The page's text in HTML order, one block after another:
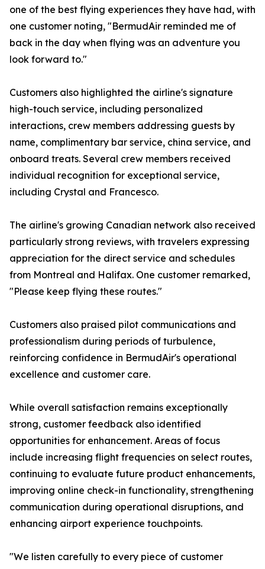
one of the best flying experiences they have had, with
one customer noting, "BermudAir reminded me of
back in the day when flying was an adventure you
look forward to."
Customers also highlighted the airline's signature
high-touch service, including personalized
interactions, crew members addressing guests by
name, complimentary bar service, china service, and
onboard treats. Several crew members received
individual recognition for exceptional service,
including Crystal and Francesco.
The airline's growing Canadian network also received
particularly strong reviews, with travelers expressing
appreciation for the direct service and schedules
from Montreal and Halifax. One customer remarked,
"Please keep flying these routes."
Customers also praised pilot communications and
professionalism during periods of turbulence,
reinforcing confidence in BermudAir's operational
excellence and customer care.
While overall satisfaction remains exceptionally
strong, customer feedback also identified
opportunities for enhancement. Areas of focus
include increasing flight frequencies on select routes,
continuing to evaluate future product enhancements,
improving online check-in functionality, strengthening
communication during operational disruptions, and
enhancing airport experience touchpoints.
"We listen carefully to every piece of customer